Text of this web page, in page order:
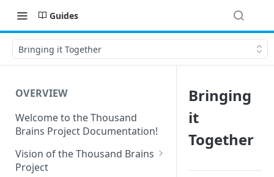
Guides
Bringing it Together
OVERVIEW
Welcome to the Thousand
Brains Project Documentation!
Vision of the Thousand Brains
Project
Bringing
it
Together